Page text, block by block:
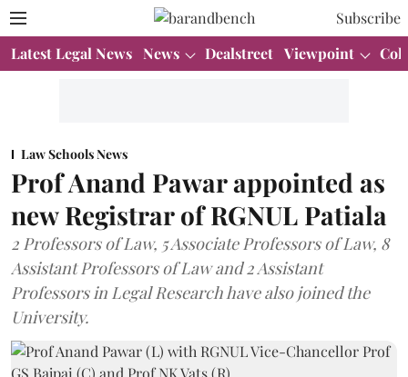
Subscribe
Latest Legal News News Dealstreet Viewpoint
Law Schools News
Prof Anand Pawar appointed as
new Registrar of RGNUL Patiala
2 Professors of Law, 5 Associate Professors of Law, 8
Assistant Professors of Law and 2 Assistant
Professors in Legal Research have also joined the
University.